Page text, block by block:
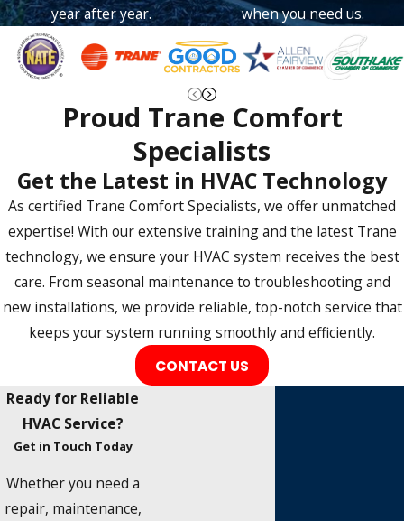
Trophy Club
Wylie
year after year.
when you need us.
Proud Trane Comfort
Specialists
Get the Latest in HVAC Technology
As certified Trane Comfort Specialists, we offer unmatched
expertise! With our extensive training and the latest Trane
technology, we ensure your HVAC system receives the best
care. From seasonal maintenance to troubleshooting and
new installations, we provide reliable, top-notch service that
keeps your system running smoothly and efficiently.
CONTACT US
Ready for Reliable
HVAC Service?
Get in Touch Today
Whether you need a
repair, maintenance,